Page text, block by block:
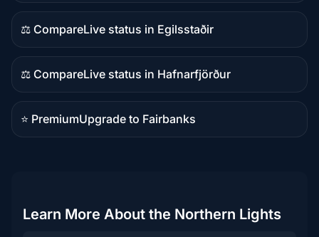
content
⚖️ Compare
Comparison
content
Live status in Egilsstaðir
⚖️ Compare
Comparison
content
Live status in Hafnarfjörður
⭐ Premium
Premium
Upgrade to Fairbanks
Learn More About the Northern Lights